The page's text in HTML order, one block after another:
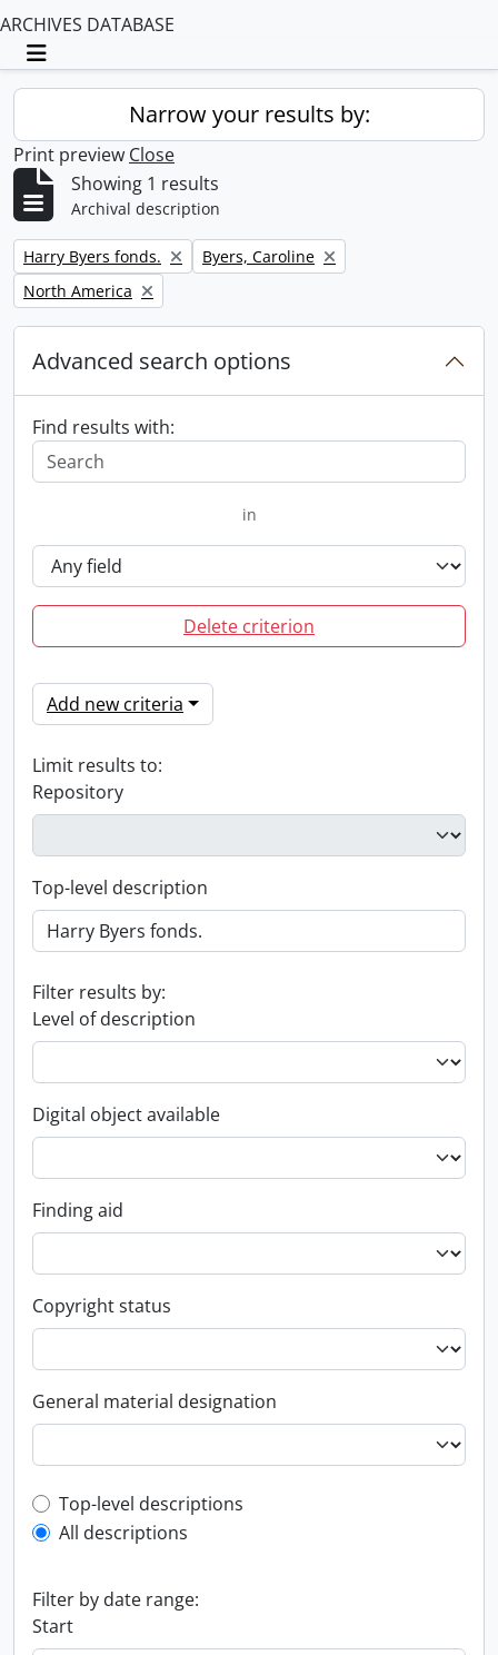
ARCHIVES DATABASE
Toggle navigation
Narrow your results by:
Print preview Close
Showing 1 results
Archival description
Remove filter:
Harry Byers fonds. Remove filter:
Byers, Caroline
Remove filter:
North America
Advanced search options
Find results with:
in
Delete criterion
Add new criteria
Limit results to:
Repository
Top-level description
Filter results by:
Level of description
Digital object available
Finding aid
Copyright status
General material designation
Top-level description filter
Top-level descriptions
All descriptions
Filter by date range:
Start